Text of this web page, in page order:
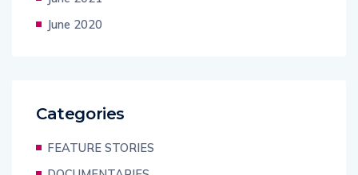
June 2020
Categories
FEATURE STORIES